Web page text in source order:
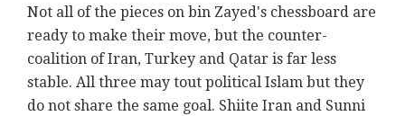
Not all of the pieces on bin Zayed's chessboard are
ready to make their move, but the counter-
coalition of Iran, Turkey and Qatar is far less
stable. All three may tout political Islam but they
do not share the same goal. Shiite Iran and Sunni